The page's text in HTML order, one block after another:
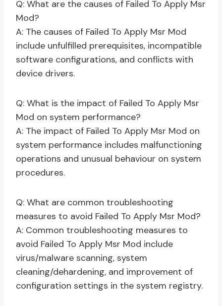
Q: What are the causes of Failed To Apply Msr
Mod?
A: The causes of Failed To Apply Msr Mod
include unfulfilled prerequisites, incompatible
software configurations, and conflicts with
device drivers.
Q: What is the impact of Failed To Apply Msr
Mod on system performance?
A: The impact of Failed To Apply Msr Mod on
system performance includes malfunctioning
operations and unusual behaviour on system
procedures.
Q: What are common troubleshooting
measures to avoid Failed To Apply Msr Mod?
A: Common troubleshooting measures to
avoid Failed To Apply Msr Mod include
virus/malware scanning, system
cleaning/dehardening, and improvement of
configuration settings in the system registry.